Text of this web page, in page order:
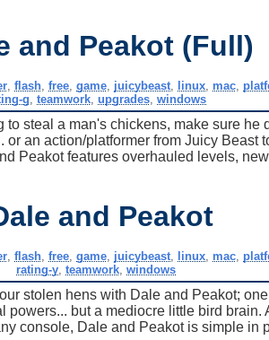
and Peakot (Full)
,flash ,free ,game juicybeast linux mac
g teamwork, upgrades, windows
to steal a man's chickens, make sure
or an action/platformer from Juicy Beast
Peakot features overhauled levels,
and Peakot
,flash ,free ,game juicybeast linux mac
rating-y ,teamwork ,windows
stolen hens with Dale and Peakot;
powers... but a mediocre little bird
console, Dale and Peakot is simple in